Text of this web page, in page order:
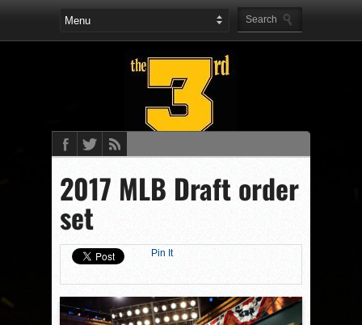
2017 MLB Draft order
set
Pin It